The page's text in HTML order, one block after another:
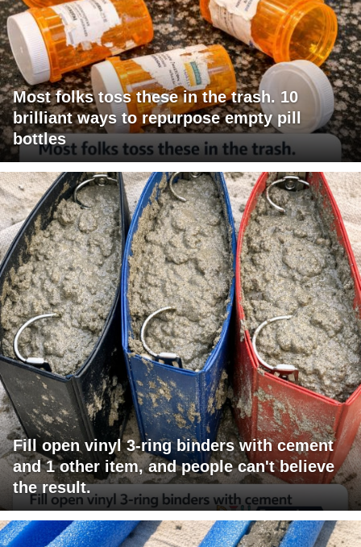
Most folks toss these in the trash. 10
brilliant ways to repurpose empty pill
bottles
Fill open vinyl 3-ring binders with cement
and 1 other item, and people can't believe
the result.